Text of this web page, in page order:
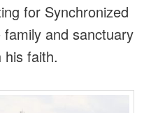
for Synchronized
and sanctuary
his faith.